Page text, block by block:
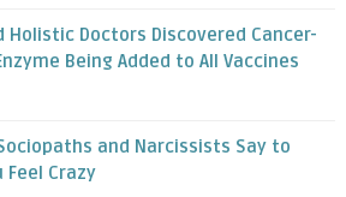
Holistic Doctors Discovered Cancer-
Being Added to All Vaccines
and Narcissists Say to
Feel Crazy